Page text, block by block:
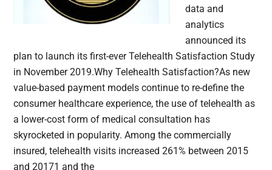
data and
analytics
announced its
plan to launch its first-ever Telehealth Satisfaction Study
in November 2019.Why Telehealth Satisfaction?As new
value-based payment models continue to re-define the
consumer healthcare experience, the use of telehealth as
a lower-cost form of medical consultation has
skyrocketed in popularity. Among the commercially
insured, telehealth visits increased 261% between 2015
and 20171 and the